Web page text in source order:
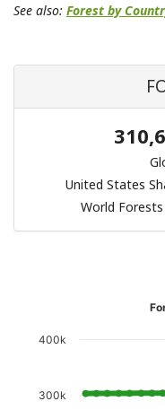
See also: Forest by
United States
World Forests
300k
400k